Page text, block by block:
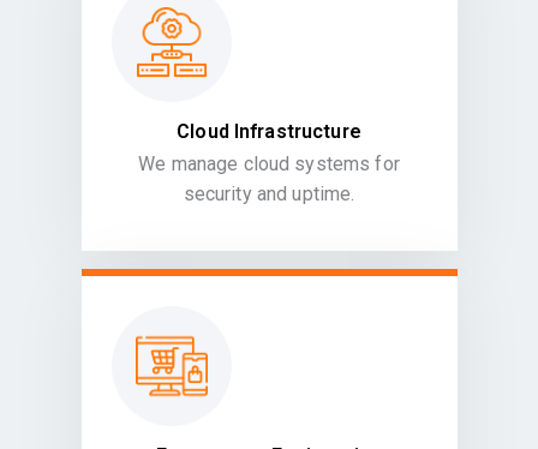
Cloud Infrastructure
We manage cloud systems for
security and uptime.